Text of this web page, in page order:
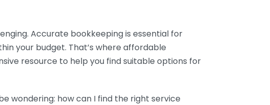
Accurate bookkeeping is essential for
your budget. That’s where affordable
resource to help you find suitable options for
wondering: how can I find the right service